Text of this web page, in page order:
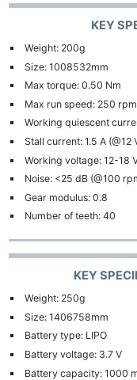
KEY
Weight: 200g
Size: 1008532mm
Max torque: 0.50 Nm
Max run speed: 250 rpm
Working quiescent
Stall current: 1.5 A (@12
Working voltage: 12-18
Noise: <25 dB (@100
Gear modulus: 0.8
Number of teeth: 40
KEY
Weight: 250g
Size: 1406758mm
Battery type: LIPO
Battery voltage: 3.7 V
Battery capacity: 1000